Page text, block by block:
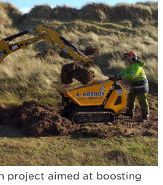
project aimed at boosting